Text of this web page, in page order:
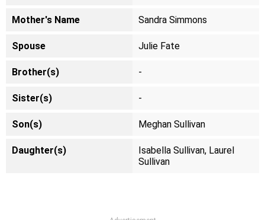
Mother's Name Sandra Simmons
Spouse Julie Fate
Brother(s) -
Sister(s) -
Son(s) Meghan Sullivan
Daughter(s)
Isabella Sullivan, Laurel
Sullivan